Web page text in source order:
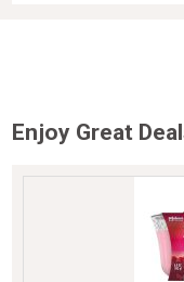
Enjoy Great